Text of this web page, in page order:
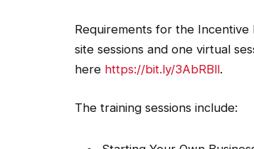
Requirements for the
site sessions and one virtual
here https://bit.ly/3AbRBll.
The training sessions include: